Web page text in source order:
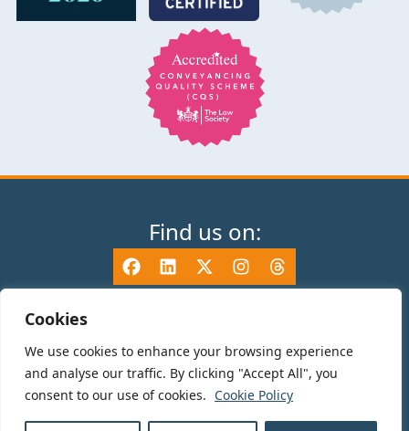
Cookies
We use cookies to enhance your browsing experience
and analyse our traffic. By clicking "Accept All", you
consent to our use of cookies. Cookie Policy
Find us on:
© 2025 TV Edwards LLP is authorised and regulated by the Solicitors
Regulation Authority (465533) and is a Limited Liability Partnership
registered in England and Wales number OC325696. Details of the SRA
Code of Conduct can be found at sra.org.uk. Registered name: TV Edwards